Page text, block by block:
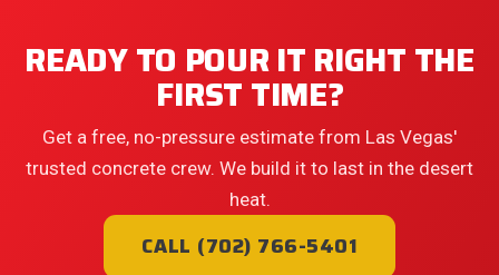
READY TO POUR IT RIGHT THE
FIRST TIME?
Get a free, no-pressure estimate from Las Vegas'
trusted concrete crew. We build it to last in the desert
heat.
CALL (702) 766-5401